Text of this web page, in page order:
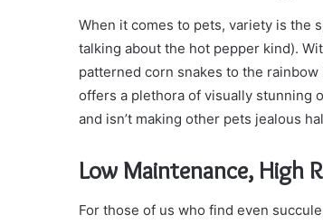
When it comes to pets, variety is the
talking about the hot pepper kind).
patterned corn snakes to the
offers a plethora of visually stunning
and isn’t making other pets jealous
Low Maintenance, High
For those of us who find even